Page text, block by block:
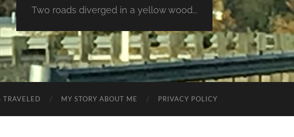
Two roads diverged in a yellow wood...
TRAVELED MY STORY ABOUT ME PRIVACY POLICY